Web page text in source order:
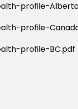
profile-
profile-
profile-BC.pdf